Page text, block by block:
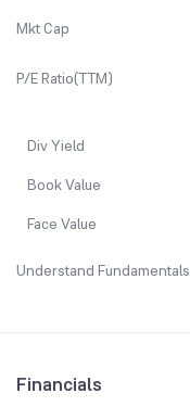
Mkt Cap
P/E Ratio(TTM)
Div Yield
Book Value
Face Value
Understand Fundamentals
Financials